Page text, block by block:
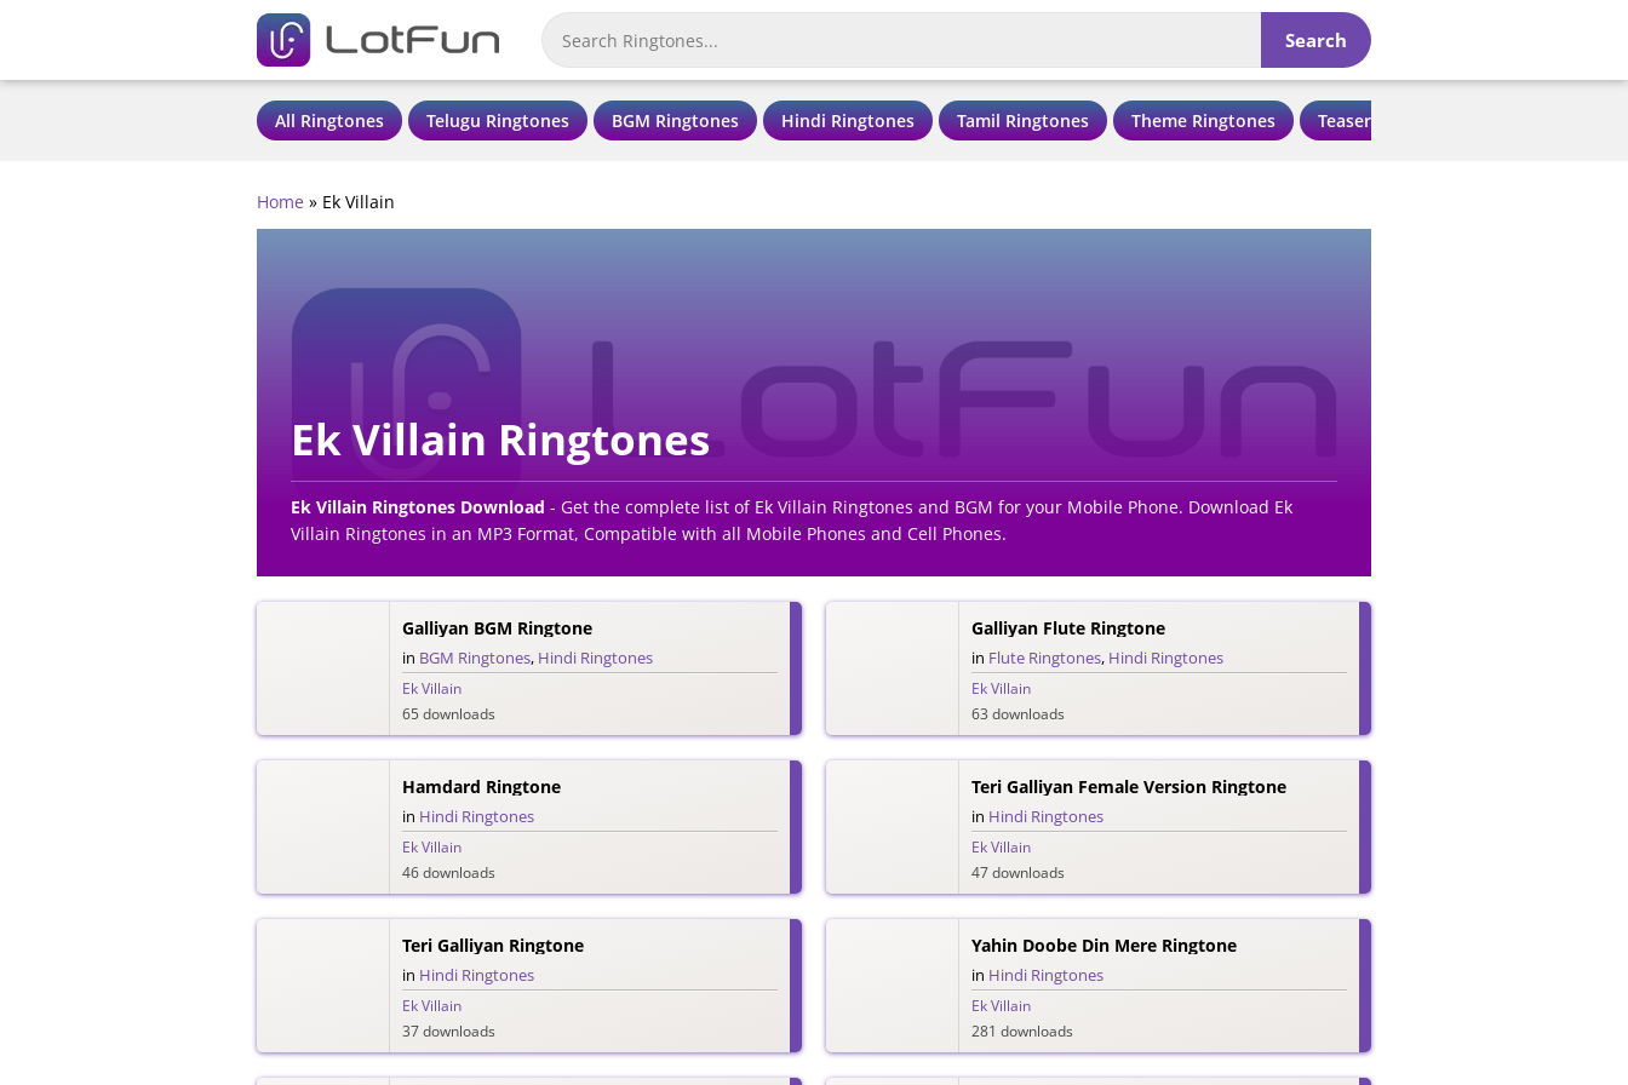
Search
All Ringtones Telugu Ringtones BGM Ringtones Hindi Ringtones Tamil Ringtones Theme Ringtones Teaser Ringtones
Home » Ek Villain
Ek Villain Ringtones
Ek Villain Ringtones Download - Get the complete list of Ek Villain Ringtones and BGM for your Mobile Phone. Download Ek
Villain Ringtones in an MP3 Format, Compatible with all Mobile Phones and Cell Phones.
Galliyan BGM Ringtone
in BGM Ringtones, Hindi Ringtones
Ek Villain
65 downloads
Galliyan Flute Ringtone
in Flute Ringtones, Hindi Ringtones
Ek Villain
63 downloads
Hamdard Ringtone
in Hindi Ringtones
Ek Villain
46 downloads
Teri Galliyan Female Version Ringtone
in Hindi Ringtones
Ek Villain
47 downloads
Teri Galliyan Ringtone
in Hindi Ringtones
Ek Villain
37 downloads
Yahin Doobe Din Mere Ringtone
in Hindi Ringtones
Ek Villain
281 downloads